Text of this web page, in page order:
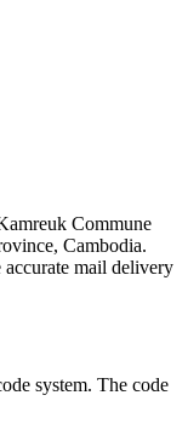
Commune
, Cambodia.
accurate mail delivery
system. The code